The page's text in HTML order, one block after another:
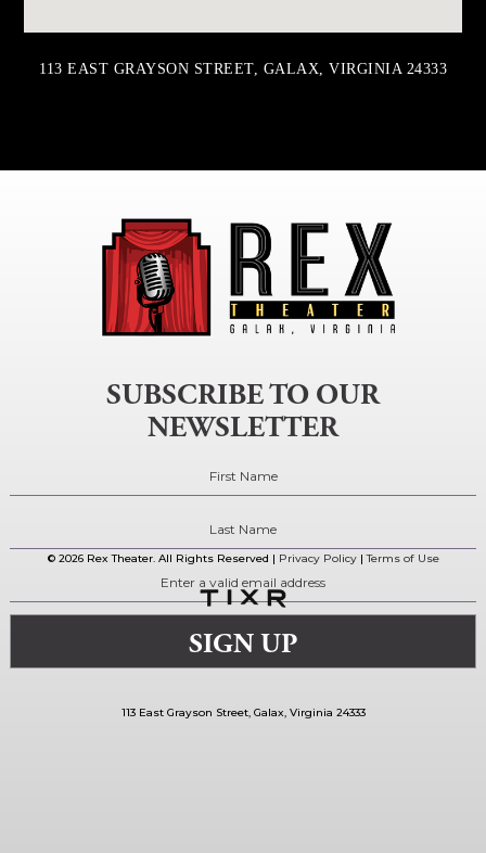
113 EAST GRAYSON STREET, GALAX, VIRGINIA 24333
SUBSCRIBE TO OUR
NEWSLETTER
113 East Grayson Street, Galax, Virginia 24333
© 2026 Rex Theater. All Rights Reserved | Privacy Policy|Terms of Use